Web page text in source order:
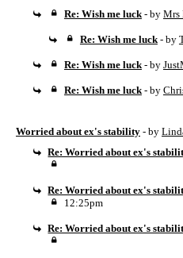
Re: Wish me luck - by Mrs
Re: Wish me luck - by
Re: Wish me luck - by
Re: Wish me luck - by
Worried about ex's stability - by
Re: Worried about ex's
Re: Worried about ex's
12:25pm
Re: Worried about ex's